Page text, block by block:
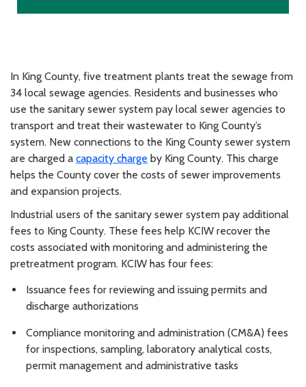
In King County, five treatment plants treat the sewage from
34 local sewage agencies. Residents and businesses who
use the sanitary sewer system pay local sewer agencies to
transport and treat their wastewater to King County’s
system. New connections to the King County sewer system
are charged a capacity charge by King County. This charge
helps the County cover the costs of sewer improvements
and expansion projects.
Industrial users of the sanitary sewer system pay additional
fees to King County. These fees help KCIW recover the
costs associated with monitoring and administering the
pretreatment program. KCIW has four fees:
Issuance fees for reviewing and issuing permits and
discharge authorizations
Compliance monitoring and administration (CM&A) fees
for inspections, sampling, laboratory analytical costs,
permit management and administrative tasks